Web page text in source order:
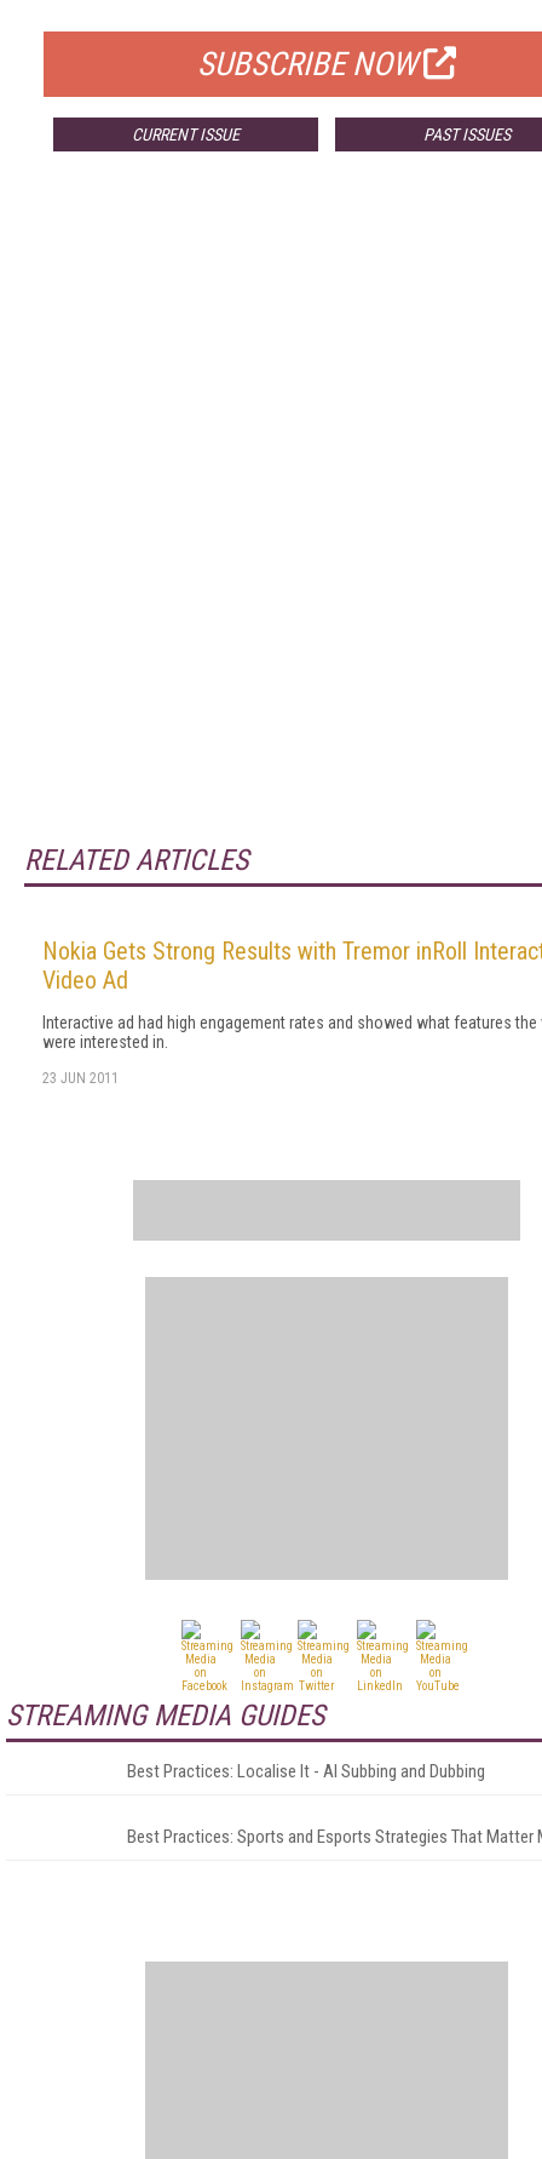
SUBSCRIBE NOW
CURRENT ISSUE PAST ISSUES
RELATED ARTICLES
Nokia Gets Strong Results with Tremor inRoll
Video Ad
Interactive ad had high engagement rates and showed what features the
were interested in.
23 JUN 2011
STREAMING MEDIA GUIDES
Best Practices: Localise It - AI Subbing and Dubbing
Best Practices: Sports and Esports Strategies That Matter